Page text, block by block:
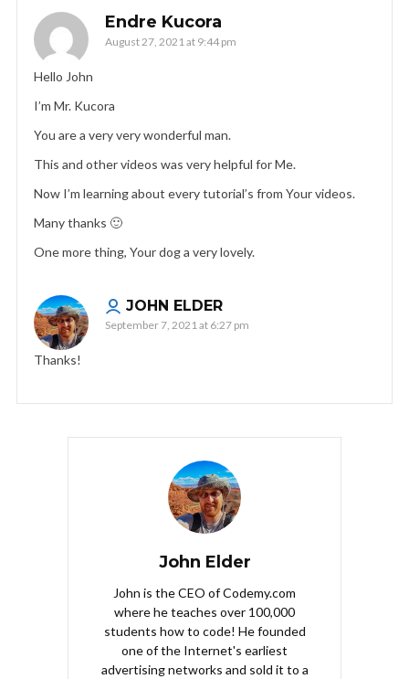
Endre Kucora
August 27, 2021 at 9:44 pm
Hello John
I’m Mr. Kucora
You are a very very wonderful man.
This and other videos was very helpful for Me.
Now I’m learning about every tutorial’s from Your videos.
Many thanks 🙂
One more thing, Your dog a very lovely.
JOHN ELDER
September 7, 2021 at 6:27 pm
Thanks!
John Elder
John is the CEO of Codemy.com
where he teaches over 100,000
students how to code! He founded
one of the Internet's earliest
advertising networks and sold it to a